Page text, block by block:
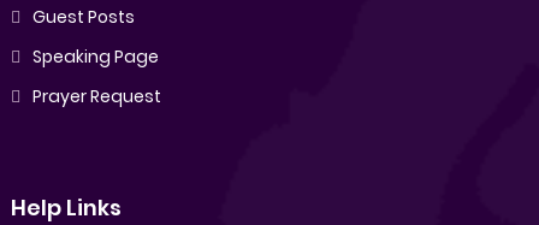
Guest Posts
Speaking Page
Prayer Request
Help Links